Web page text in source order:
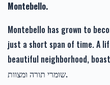
זכות רפואה שלימה-Zechus
Refuah Sheleima
$1,110.00
1 year ago
נחשון אין דער געגענט.
Montebello.
Montebello has grown to
just a short span of time. A
beautiful neighborhood,
שומרי תורה ומצוות.